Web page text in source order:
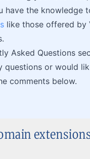
have the knowledge
like those offered by
Asked Questions
questions or would
comments below.